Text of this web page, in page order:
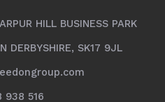
HILL BUSINESS PARK
DERBYSHIRE, SK17 9JL
938 516